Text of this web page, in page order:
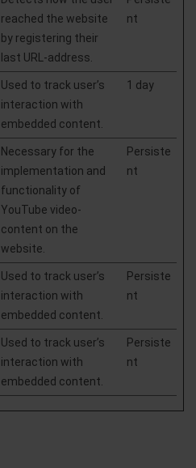
reached the website
by registering their
last URL-address.
nt
Used to track user’s
interaction with
embedded content.
1 day
Necessary for the
implementation and
functionality of
YouTube video-
content on the
website.
Persiste
nt
Used to track user’s
interaction with
embedded content.
Persiste
nt
Used to track user’s
interaction with
embedded content.
Persiste
nt